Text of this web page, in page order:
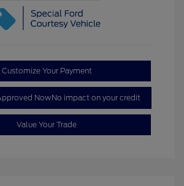
Customize Your Payment
NowNo impact on your credit
Value Your Trade